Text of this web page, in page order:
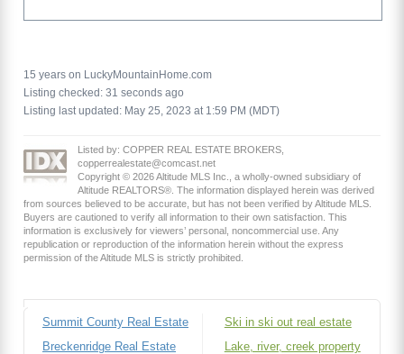
15 years on LuckyMountainHome.com
Listing checked: 31 seconds ago
Listing last updated: May 25, 2023 at 1:59 PM (MDT)
Listed by: COPPER REAL ESTATE BROKERS,
copperrealestate@comcast.net
Copyright © 2026 Altitude MLS Inc., a wholly-owned subsidiary of
Altitude REALTORS®. The information displayed herein was derived
from sources believed to be accurate, but has not been verified by Altitude MLS.
Buyers are cautioned to verify all information to their own satisfaction. This
information is exclusively for viewers’ personal, noncommercial use. Any
republication or reproduction of the information herein without the express
permission of the Altitude MLS is strictly prohibited.
Summit County Real Estate
Breckenridge Real Estate
Ski in ski out real estate
Lake, river, creek property